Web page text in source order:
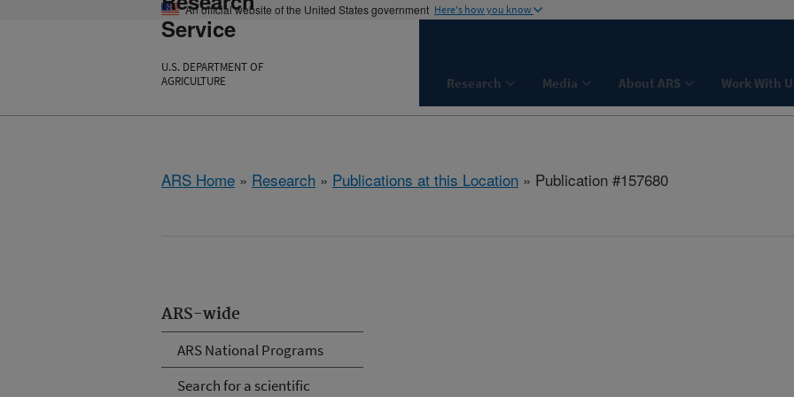
An official website of the United States government Here's how you know
Service
U.S. DEPARTMENT OF
AGRICULTURE
Research Media About ARS Work With
ARS Home » Research » Publications at this Location » Publication #157680
ARS-wide
ARS National Programs
Search for a scientific